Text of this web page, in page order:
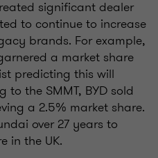
significant dealer
to continue to increase
brands. For example,
a market share
predicting this will
the SMMT, BYD sold
a 2.5% market share.
over 27 years to
in the UK.